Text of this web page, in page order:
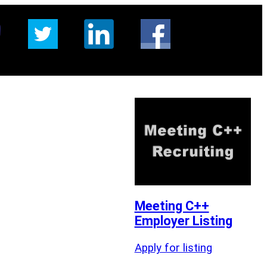
Meeting C++
Employer Listing
Apply for listing